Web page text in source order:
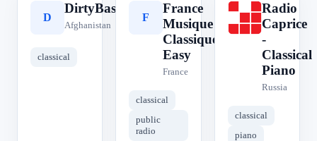
D
DirtyBass.FM
Afghanistan
classical
F
France
Musique
Classique
Easy
France
classical
public
radio
Radio
Caprice
-
Classical
Piano
Russia
classical
piano